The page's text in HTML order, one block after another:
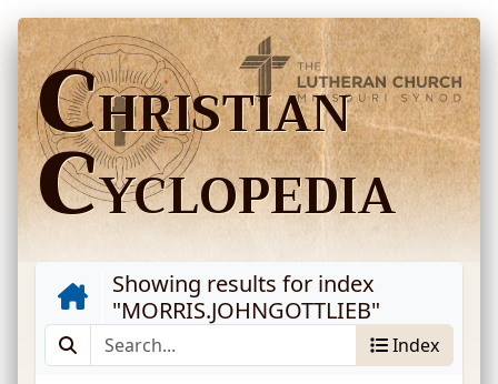
CHRISTIAN
CYCLOPEDIA
Showing results for index
"MORRIS.JOHNGOTTLIEB"
Index